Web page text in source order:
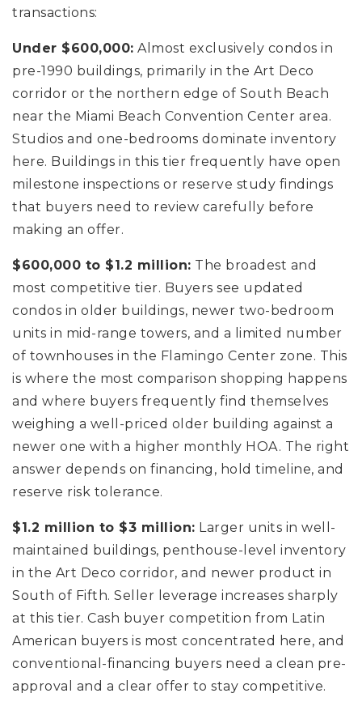
transactions:
Under $600,000: Almost exclusively condos in
pre-1990 buildings, primarily in the Art Deco
corridor or the northern edge of South Beach
near the Miami Beach Convention Center area.
Studios and one-bedrooms dominate inventory
here. Buildings in this tier frequently have open
milestone inspections or reserve study findings
that buyers need to review carefully before
making an offer.
$600,000 to $1.2 million: The broadest and
most competitive tier. Buyers see updated
condos in older buildings, newer two-bedroom
units in mid-range towers, and a limited number
of townhouses in the Flamingo Center zone. This
is where the most comparison shopping happens
and where buyers frequently find themselves
weighing a well-priced older building against a
newer one with a higher monthly HOA. The right
answer depends on financing, hold timeline, and
reserve risk tolerance.
$1.2 million to $3 million: Larger units in well-
maintained buildings, penthouse-level inventory
in the Art Deco corridor, and newer product in
South of Fifth. Seller leverage increases sharply
at this tier. Cash buyer competition from Latin
American buyers is most concentrated here, and
conventional-financing buyers need a clean pre-
approval and a clear offer to stay competitive.